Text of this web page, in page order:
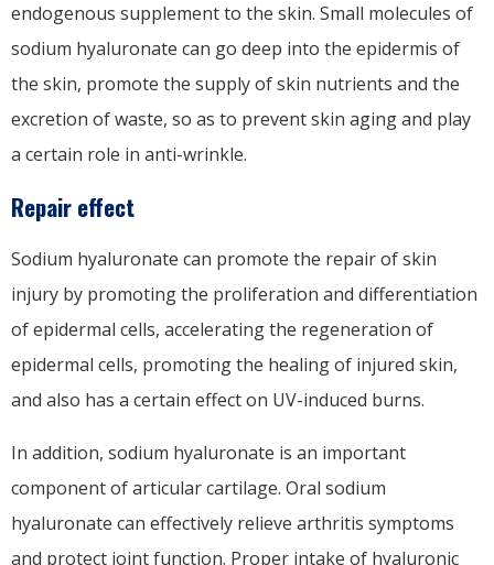
endogenous supplement to the skin. Small molecules of
sodium hyaluronate can go deep into the epidermis of
the skin, promote the supply of skin nutrients and the
excretion of waste, so as to prevent skin aging and play
a certain role in anti-wrinkle.
Repair effect
Sodium hyaluronate can promote the repair of skin
injury by promoting the proliferation and differentiation
of epidermal cells, accelerating the regeneration of
epidermal cells, promoting the healing of injured skin,
and also has a certain effect on UV-induced burns.
In addition, sodium hyaluronate is an important
component of articular cartilage. Oral sodium
hyaluronate can effectively relieve arthritis symptoms
and protect joint function. Proper intake of hyaluronic